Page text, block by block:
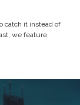
catch it instead of
we feature